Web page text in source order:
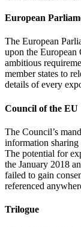
European
The European
upon the European
ambitious
member states to
details of every
Council of the EU
The Council’s
information
The potential for
the January 2018
failed to gain
referenced
Trilogue